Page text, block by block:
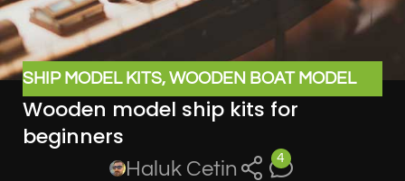
SHIP MODEL KITS, WOODEN BOAT MODEL
KITS
Wooden model ship kits for
beginners
Haluk Cetin 4